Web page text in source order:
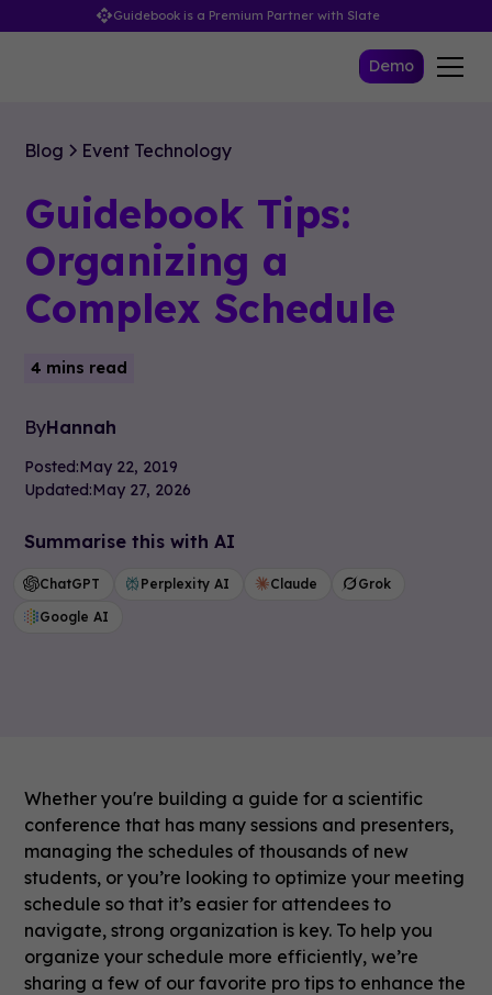
Guidebook is a Premium Partner with Slate
Demo
Blog Event Technology
Guidebook Tips:
Organizing a
Complex Schedule
4 mins read
ByHannah
Posted:May 22, 2019
Updated:May 27, 2026
Summarise this with AI
ChatGPT Perplexity AI Claude
Grok
Google AI
Whether you're building a guide for a scientific
conference that has many sessions and presenters,
managing the schedules of thousands of new
students, or you’re looking to optimize your meeting
schedule so that it’s easier for attendees to
navigate, strong organization is key. To help you
organize your schedule more efficiently, we’re
sharing a few of our favorite pro tips to enhance the